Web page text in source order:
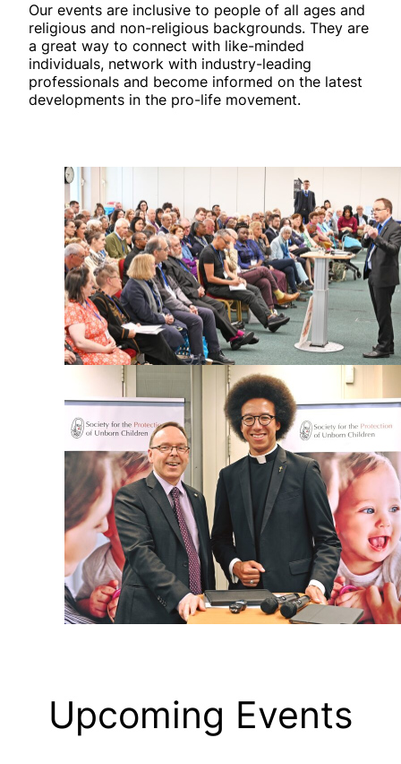
Our events are inclusive to people of all ages and
religious and non-religious backgrounds. They are
a great way to connect with like-minded
individuals, network with industry-leading
professionals and become informed on the latest
developments in the pro-life movement.
Upcoming Events